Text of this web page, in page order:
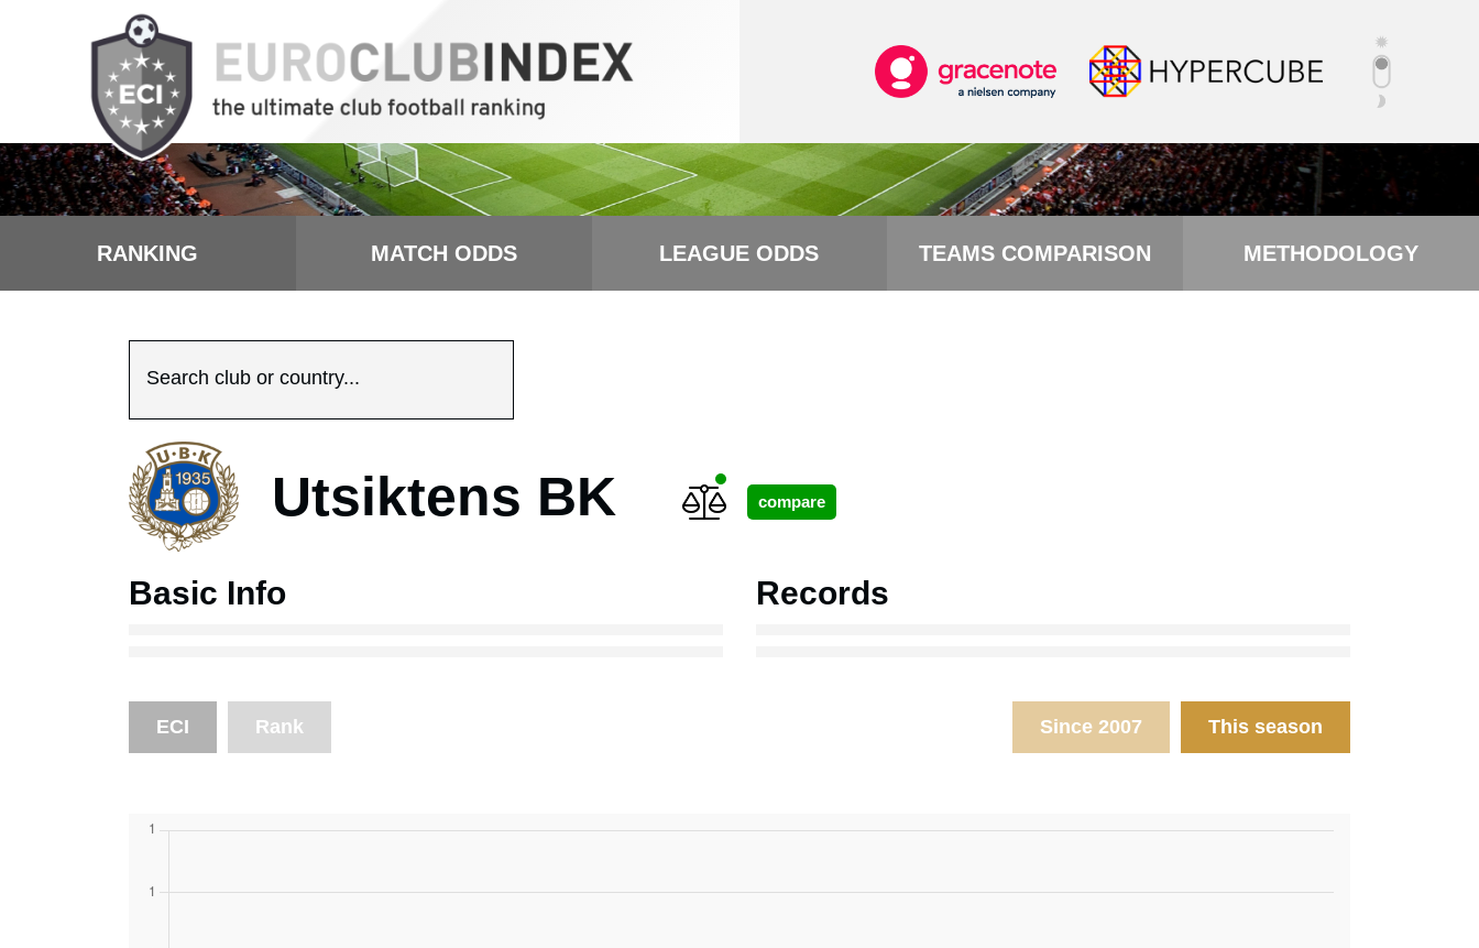
RANKING MATCH ODDS LEAGUE ODDS TEAMS COMPARISON METHODOLOGY
Search club or country...
Utsiktens BK
Basic Info Records
ECI Rank Since 2007 This season